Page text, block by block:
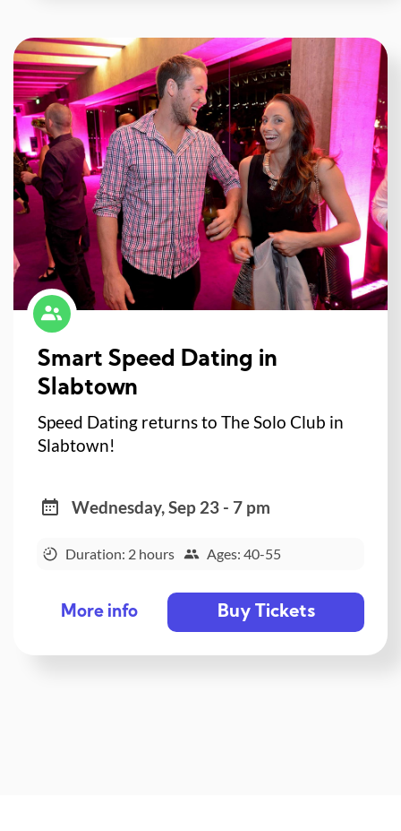
Smart Speed Dating in
Slabtown
Speed Dating returns to The Solo Club in
Slabtown!
Wednesday, Sep 23 - 7 pm
Duration: 2 hours Ages: 40-55
More info Buy Tickets